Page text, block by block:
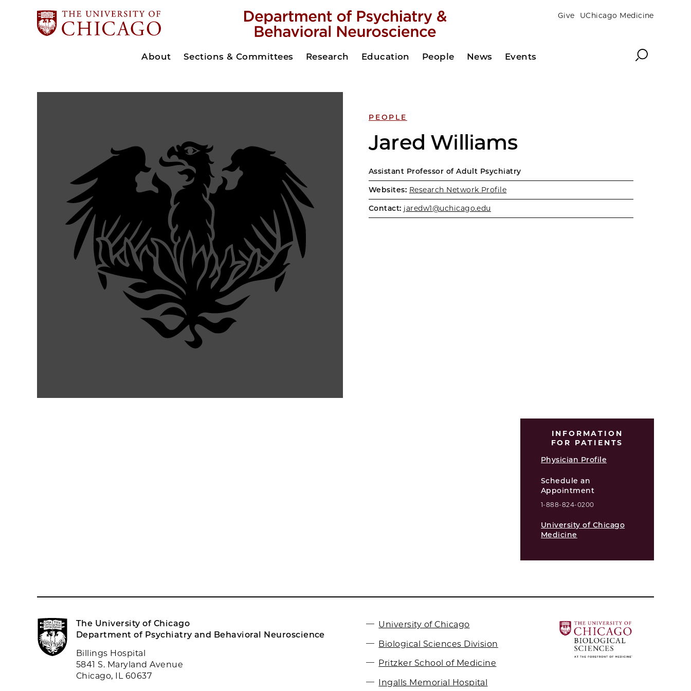
Give UChicago Medicine
About Sections & Committees Research Education People News Events Search
PEOPLE
Jared Williams
Assistant Professor of Adult Psychiatry
Websites: Research Network Profile
Contact: jaredw1@uchicago.edu
INFORMATION
FOR PATIENTS
Physician Profile
Schedule an
Appointment
1-888-824-0200
University of Chicago
Medicine
The University of Chicago
Department of Psychiatry and Behavioral Neuroscience
Billings Hospital
5841 S. Maryland Avenue
Chicago, IL 60637
University of Chicago
Biological Sciences Division
Pritzker School of Medicine
Ingalls Memorial Hospital